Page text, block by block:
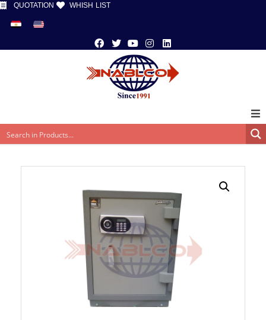
QUOTATION WHISH LIST